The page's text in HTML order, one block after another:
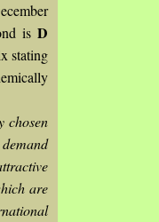
is D
stating
chosen
are